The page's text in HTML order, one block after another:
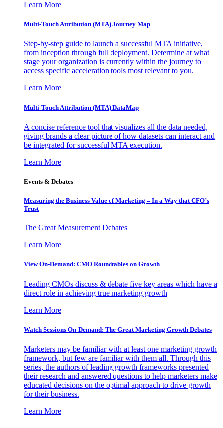
Learn More
Multi-Touch Attribution (MTA) Journey Map
Step-by-step guide to launch a successful MTA initiative,
from inception through full deployment. Determine at what
stage your organization is currently within the journey to
access specific acceleration tools most relevant to you.
Learn More
Multi-Touch Attribution (MTA) DataMap
A concise reference tool that visualizes all the data needed,
giving brands a clear picture of how datasets can interact and
be integrated for successful MTA execution.
Learn More
Events & Debates
Measuring the Business Value of Marketing – In a Way that CFO’s
Trust
The Great Measurement Debates
Learn More
View On-Demand: CMO Roundtables on Growth
Leading CMOs discuss & debate five key areas which have a
direct role in achieving true marketing growth
Learn More
Watch Sessions On-Demand: The Great Marketing Growth Debates
Marketers may be familiar with at least one marketing growth
framework, but few are familiar with them all. Through this
series, the authors of leading growth frameworks presented
their research and answered questions to help marketers make
educated decisions on the optimal approach to drive growth
for their business.
Learn More